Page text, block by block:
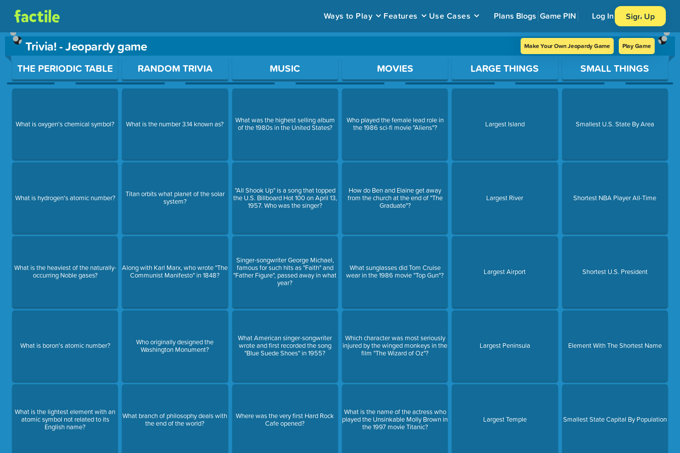
Ways to Play Features Use Cases Plans Blogs Game PIN Log In Sign Up
Trivia! - Jeopardy game Make Your Own Jeopardy Game Play Game
Use arrow keys to move between questions. Press Enter or Space to open a question.
THE PERIODIC TABLE
What is oxygen's chemical symbol?
What is hydrogen's atomic number?
What is the heaviest of the naturally-
occurring Noble gases?
What is boron's atomic number?
What is the lightest element with an
atomic symbol not related to its
English name?
RANDOM TRIVIA
What is the number 3.14 known as?
Titan orbits what planet of the solar
system?
Along with Karl Marx, who wrote "The
Communist Manifesto" in 1848?
Who originally designed the
Washington Monument?
What branch of philosophy deals with
the end of the world?
MUSIC
What was the highest selling album
of the 1980s in the United States?
"All Shook Up" is a song that topped
the U.S. Billboard Hot 100 on April 13,
1957. Who was the singer?
Singer-songwriter George Michael,
famous for such hits as "Faith" and
"Father Figure", passed away in what
year?
What American singer-songwriter
wrote and first recorded the song
"Blue Suede Shoes" in 1955?
Where was the very first Hard Rock
Cafe opened?
MOVIES
Who played the female lead role in
the 1986 sci-fi movie "Aliens"?
How do Ben and Elaine get away
from the church at the end of "The
Graduate"?
What sunglasses did Tom Cruise
wear in the 1986 movie "Top Gun"?
Which character was most seriously
injured by the winged monkeys in the
film "The Wizard of Oz"?
What is the name of the actress who
played the Unsinkable Molly Brown in
the 1997 movie Titanic?
LARGE THINGS
Largest Island
Largest River
Largest Airport
Largest Peninsula
Largest Temple
SMALL THINGS
Smallest U.S. State By Area
Shortest NBA Player All-Time
Shortest U.S. President
Element With The Shortest Name
Smallest State Capital By Population